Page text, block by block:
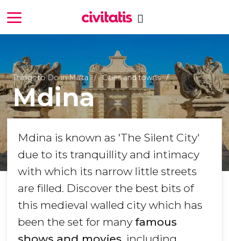
Things to Do in Malta Cities and towns
Mdina
Mdina is known as 'The Silent City'
due to its tranquillity and intimacy
with which its narrow little streets
are filled. Discover the best bits of
this medieval walled city which has
been the set for many famous